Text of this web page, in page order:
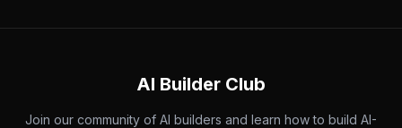
AI Builder Club
Join our community of AI builders and learn how to build AI-